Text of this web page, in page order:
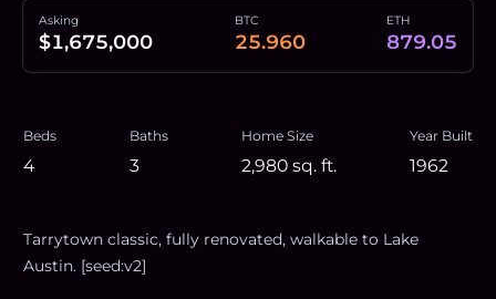
Asking
$1,675,000
BTC
25.960
ETH
879.05
Beds
4
Baths
3
Home Size
2,980 sq. ft.
Year Built
1962
Tarrytown classic, fully renovated, walkable to Lake
Austin. [seed:v2]